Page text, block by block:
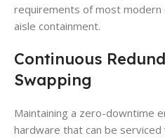
requirements of most modern
aisle containment.
Continuous
Swapping
Maintaining a zero-downtime
hardware that can be serviced